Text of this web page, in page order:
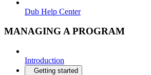
Dub Help Center
MANAGING A PROGRAM
Introduction
Getting started